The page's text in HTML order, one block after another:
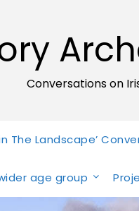
Conversations on
The Landscape’
age group